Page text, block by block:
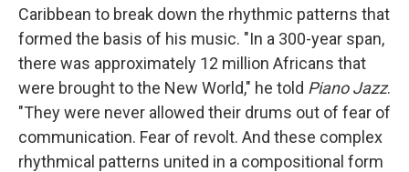
Caribbean to break down the rhythmic patterns that
formed the basis of his music. "In a 300-year span,
there was approximately 12 million Africans that
were brought to the New World," he told Piano Jazz.
"They were never allowed their drums out of fear of
communication. Fear of revolt. And these complex
rhythmical patterns united in a compositional form